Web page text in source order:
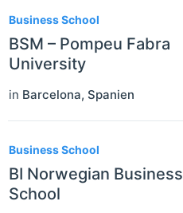
Business School
BSM – Pompeu Fabra
University
in Barcelona, Spanien
Business School
BI Norwegian Business
School